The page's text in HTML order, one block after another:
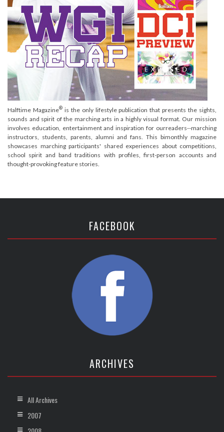
Halftime Magazine®is the only lifestyle publication that presents the sights,
sounds and spirit of the marching arts in a highly visual format. Our mission
involves education, entertainment and inspiration for ourreaders--marching
instructors, students, parents, alumni and fans. This bimonthly magazine
showcases marching participants' shared experiences about competitions,
school spirit and band traditions with profiles, first-person accounts and
thought-provoking feature stories.
FACEBOOK
ARCHIVES
All Archives
2007